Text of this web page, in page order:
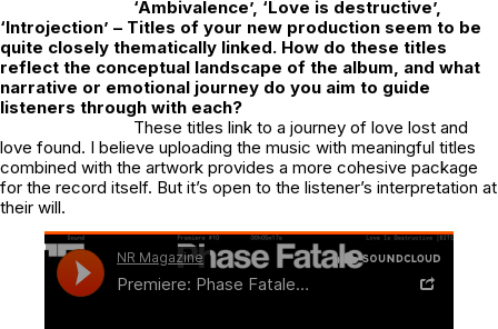
‘Ambivalence’, ‘Love is destructive’,
‘Introjection’ – Titles of your new production seem to be
quite closely thematically linked. How do these titles
reflect the conceptual landscape of the album, and what
narrative or emotional journey do you aim to guide
listeners through with each?
These titles link to a journey of love lost and
love found. I believe uploading the music with meaningful titles
combined with the artwork provides a more cohesive package
for the record itself. But it’s open to the listener’s interpretation at
their will.